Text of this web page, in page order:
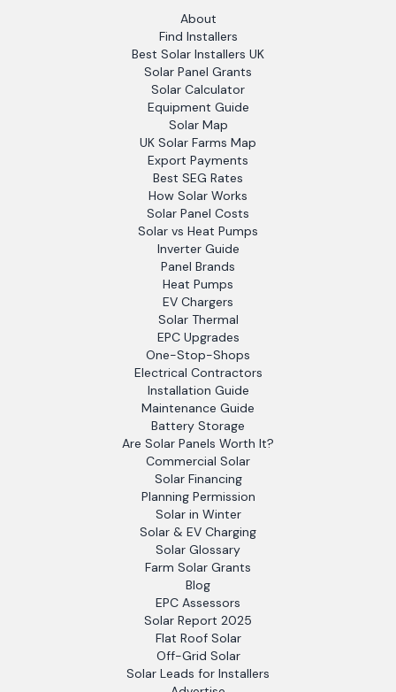
About
Find Installers
Best Solar Installers UK
Solar Panel Grants
Solar Calculator
Equipment Guide
Solar Map
UK Solar Farms Map
Export Payments
Best SEG Rates
How Solar Works
Solar Panel Costs
Solar vs Heat Pumps
Inverter Guide
Panel Brands
Heat Pumps
EV Chargers
Solar Thermal
EPC Upgrades
One-Stop-Shops
Electrical Contractors
Installation Guide
Maintenance Guide
Battery Storage
Are Solar Panels Worth It?
Commercial Solar
Solar Financing
Planning Permission
Solar in Winter
Solar & EV Charging
Solar Glossary
Farm Solar Grants
Blog
EPC Assessors
Solar Report 2025
Flat Roof Solar
Off-Grid Solar
Solar Leads for Installers